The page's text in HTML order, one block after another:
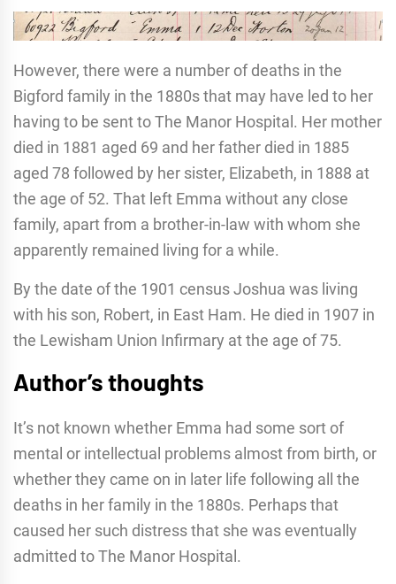
However, there were a number of deaths in the
Bigford family in the 1880s that may have led to her
having to be sent to The Manor Hospital. Her mother
died in 1881 aged 69 and her father died in 1885
aged 78 followed by her sister, Elizabeth, in 1888 at
the age of 52. That left Emma without any close
family, apart from a brother-in-law with whom she
apparently remained living for a while.
By the date of the 1901 census Joshua was living
with his son, Robert, in East Ham. He died in 1907 in
the Lewisham Union Infirmary at the age of 75.
Author’s thoughts
It’s not known whether Emma had some sort of
mental or intellectual problems almost from birth, or
whether they came on in later life following all the
deaths in her family in the 1880s. Perhaps that
caused her such distress that she was eventually
admitted to The Manor Hospital.